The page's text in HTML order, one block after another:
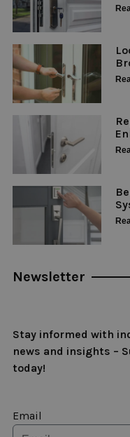
Newsletter
Stay informed with
news and insights –
today!
Email